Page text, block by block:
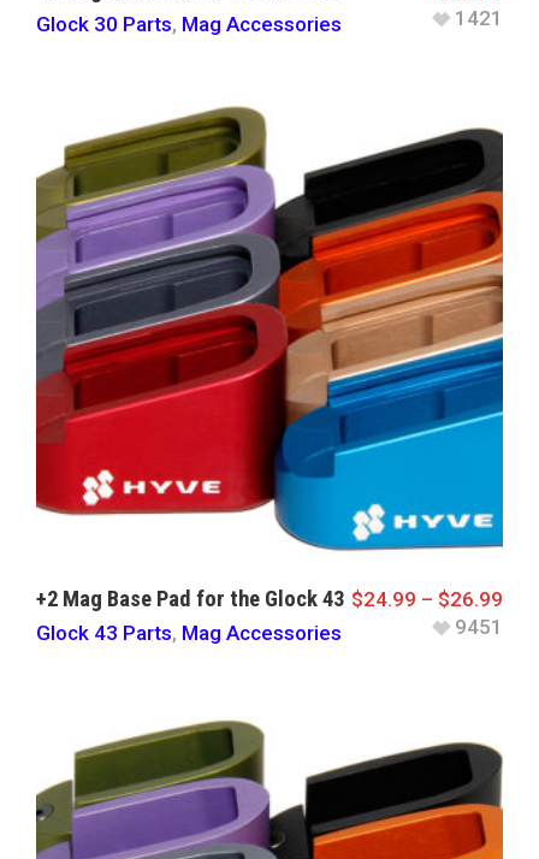
Glock 30 Parts, Mag Accessories
1421
+2 Mag Base Pad for the Glock 43
Glock 43 Parts, Mag Accessories
$24.99 – $26.99
9451